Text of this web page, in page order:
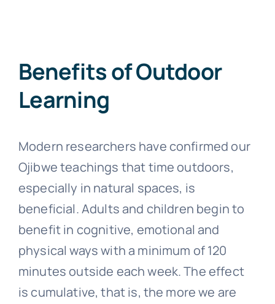
Benefits of Outdoor
Learning
Modern researchers have confirmed our
Ojibwe teachings that time outdoors,
especially in natural spaces, is
beneficial. Adults and children begin to
benefit in cognitive, emotional and
physical ways with a minimum of 120
minutes outside each week. The effect
is cumulative, that is, the more we are